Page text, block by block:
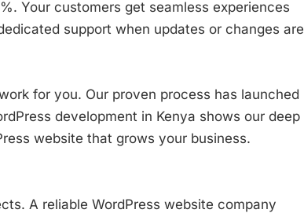
Your customers get seamless experiences
support when updates or changes are
for you. Our proven process has launched
development in Kenya shows our deep
website that grows your business.
A reliable WordPress website company